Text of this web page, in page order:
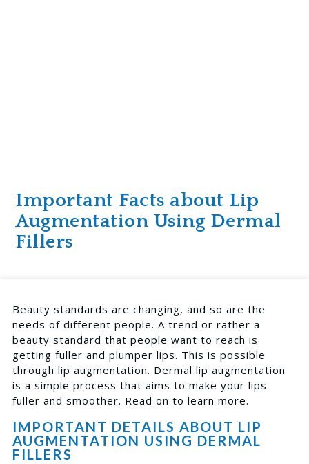
Important Facts about Lip
Augmentation Using Dermal
Fillers
Beauty standards are changing, and so are the
needs of different people. A trend or rather a
beauty standard that people want to reach is
getting fuller and plumper lips. This is possible
through lip augmentation. Dermal lip augmentation
is a simple process that aims to make your lips
fuller and smoother. Read on to learn more.
IMPORTANT DETAILS ABOUT LIP
AUGMENTATION USING DERMAL
FILLERS